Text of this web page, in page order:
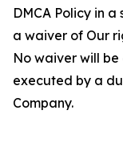
DMCA Policy in
a waiver of Our
No waiver will
executed by a
Company.